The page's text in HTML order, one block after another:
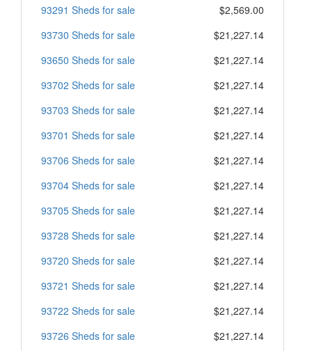
93291 Sheds for sale
$2,569.00
93730 Sheds for sale
$21,227.14
93650 Sheds for sale
$21,227.14
93702 Sheds for sale
$21,227.14
93703 Sheds for sale
$21,227.14
93701 Sheds for sale
$21,227.14
93706 Sheds for sale
$21,227.14
93704 Sheds for sale
$21,227.14
93705 Sheds for sale
$21,227.14
93728 Sheds for sale
$21,227.14
93720 Sheds for sale
$21,227.14
93721 Sheds for sale
$21,227.14
93722 Sheds for sale
$21,227.14
93726 Sheds for sale
$21,227.14